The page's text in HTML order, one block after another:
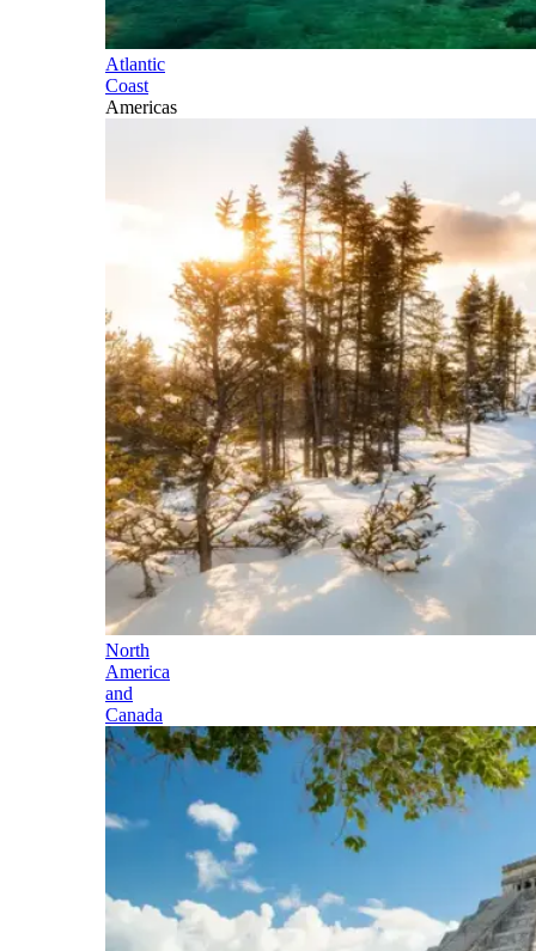
Atlantic
Coast
Americas
North
America
and
Canada